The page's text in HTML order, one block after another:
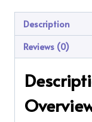
Description
Reviews (0)